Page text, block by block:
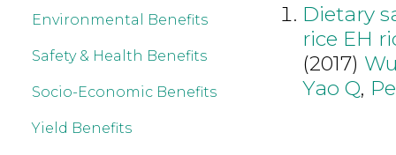
Environmental Benefits
Safety & Health Benefits
Socio-Economic Benefits
Yield Benefits
Dietary
rice EH
(2017)
Yao Q,